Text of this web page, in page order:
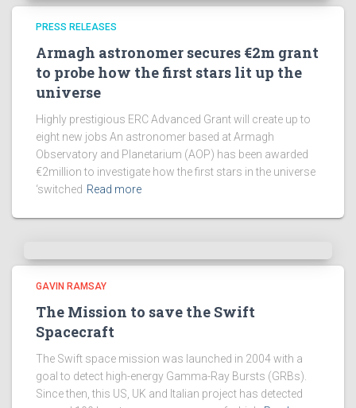
PRESS RELEASES
Armagh astronomer secures €2m grant
to probe how the first stars lit up the
universe
Highly prestigious ERC Advanced Grant will create up to
eight new jobs An astronomer based at Armagh
Observatory and Planetarium (AOP) has been awarded
€2million to investigate how the first stars in the universe
‘switched Read more
GAVIN RAMSAY
The Mission to save the Swift
Spacecraft
The Swift space mission was launched in 2004 with a
goal to detect high-energy Gamma-Ray Bursts (GRBs).
Since then, this US, UK and Italian project has detected